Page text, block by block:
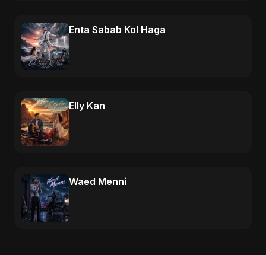
Enta Sabab Kol Haga
Elly Kan
Waed Menni